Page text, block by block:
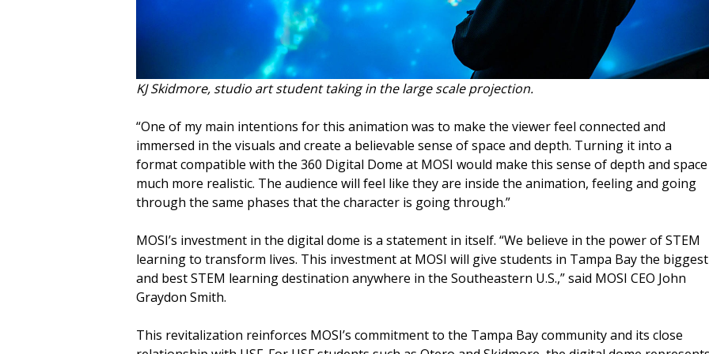
KJ Skidmore, studio art student taking in the large scale projection.
“One of my main intentions for this animation was to make the viewer feel connected and
immersed in the visuals and create a believable sense of space and depth. Turning it into a
format compatible with the 360 Digital Dome at MOSI would make this sense of depth and space
much more realistic. The audience will feel like they are inside the animation, feeling and going
through the same phases that the character is going through.”
MOSI’s investment in the digital dome is a statement in itself. “We believe in the power of STEM
learning to transform lives. This investment at MOSI will give students in Tampa Bay the biggest
and best STEM learning destination anywhere in the Southeastern U.S.,” said MOSI CEO John
Graydon Smith.
This revitalization reinforces MOSI’s commitment to the Tampa Bay community and its close